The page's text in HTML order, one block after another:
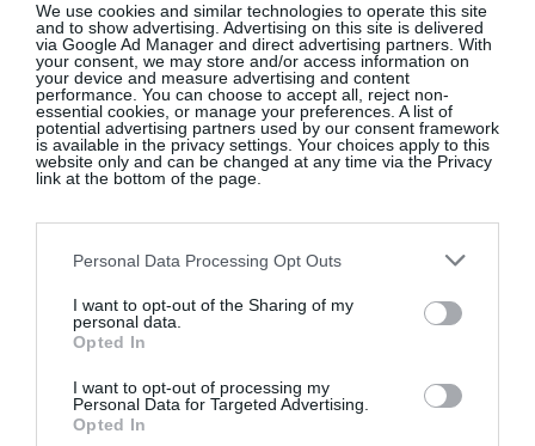
We use cookies and similar technologies to operate this site
and to show advertising. Advertising on this site is delivered
via Google Ad Manager and direct advertising partners. With
your consent, we may store and/or access information on
your device and measure advertising and content
performance. You can choose to accept all, reject non-
essential cookies, or manage your preferences. A list of
potential advertising partners used by our consent framework
is available in the privacy settings. Your choices apply to this
website only and can be changed at any time via the Privacy
link at the bottom of the page.
Personal Data Processing Opt Outs
I want to opt-out of the Sharing of my
personal data.
Opted In
I want to opt-out of processing my
Personal Data for Targeted Advertising.
Opted In
Grania Murray is founder ofStudio Grania Murray
a residential interior design practice with over 30
years’ experience all over the world. Her work
includes the award-winning renovation of the Cellar
Bar at The Merrion Hotel Dublin, and she was
returned to Dublin after ten years in Los Angeles,
Grania is re-establishing her practice in the city.
@studiograniamurray
Inviting Interiors